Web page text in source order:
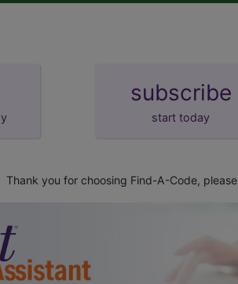
subscribe
start today
Thank you for choosing Find-A-Code, please